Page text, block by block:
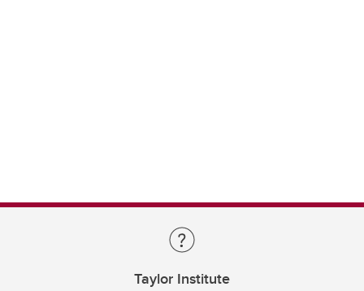
Taylor Institute